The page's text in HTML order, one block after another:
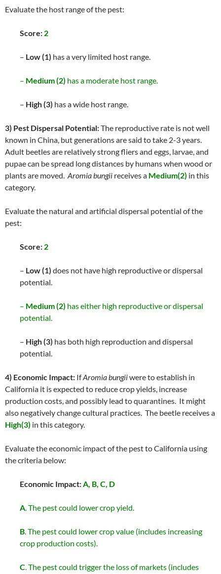
Evaluate the host range of the pest:
Score: 2
– Low (1) has a very limited host range.
– Medium (2) has a moderate host range.
– High (3) has a wide host range.
3) Pest Dispersal Potential:The reproductive rate is not well
known in China, but generations are said to take 2-3 years.
Adult beetles are relatively strong fliers and eggs, larvae, and
pupae can be spread long distances by humans when wood or
plants are moved. Aromia bungii receives a Medium(2) in this
category.
Evaluate the natural and artificial dispersal potential of the
pest:
Score: 2
– Low (1) does not have high reproductive or dispersal
potential.
– Medium (2) has either high reproductive or dispersal
potential.
– High (3) has both high reproduction and dispersal
potential.
4) Economic Impact: IfAromia bungiiwere to establish in
California it is expected to reduce crop yields, increase
production costs, and possibly lead to quarantines. It might
also negatively change cultural practices. The beetle receives a
High(3) in this category.
Evaluate the economic impact of the pest to California using
the criteria below:
Economic Impact:A, B, C, D
A. The pest could lower crop yield.
B. The pest could lower crop value (includes increasing
crop production costs).
C. The pest could trigger the loss of markets (includes